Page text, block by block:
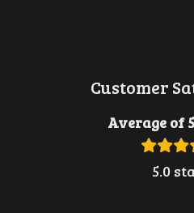
Customer
Average of
5.0